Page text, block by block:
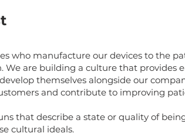
who manufacture our devices to the
We are building a culture that provides
themselves alongside our
and contribute to improving
that describe a state or quality of
cultural ideals.